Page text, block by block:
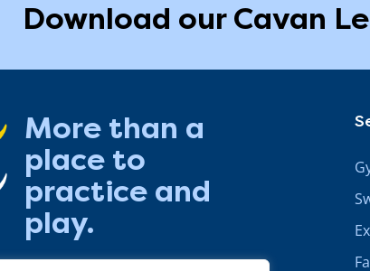
Download our Cavan
More than a
place to
practice and
play.